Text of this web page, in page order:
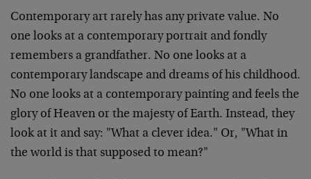
Contemporary art rarely has any private value. No
one looks at a contemporary portrait and fondly
remembers a grandfather. No one looks at a
contemporary landscape and dreams of his childhood.
No one looks at a contemporary painting and feels the
glory of Heaven or the majesty of Earth. Instead, they
look at it and say: "What a clever idea." Or, "What in
the world is that supposed to mean?"